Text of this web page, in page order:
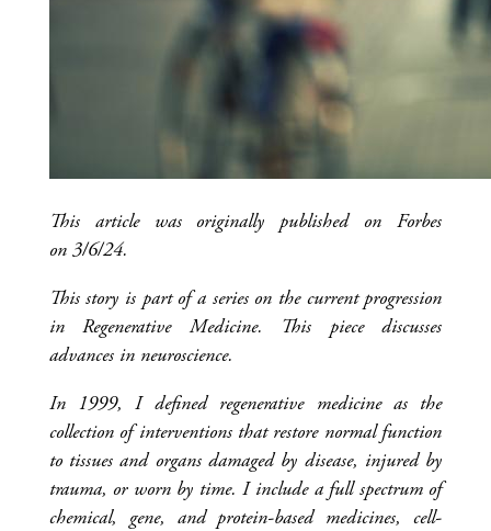
This article was originally published on Forbes
on 3/6/24.
This story is part of a series on the current progression
in Regenerative Medicine. This piece discusses
advances in neuroscience.
In 1999, I defined regenerative medicine as the
collection of interventions that restore normal function
to tissues and organs damaged by disease, injured by
trauma, or worn by time. I include a full spectrum of
chemical, gene, and protein-based medicines, cell-